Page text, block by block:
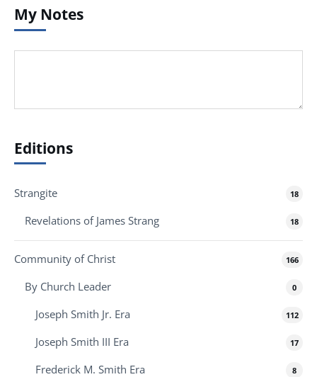
My Notes
Editions
Strangite 18
Revelations of James Strang 18
Community of Christ 166
By Church Leader 0
Joseph Smith Jr. Era 112
Joseph Smith III Era 17
Frederick M. Smith Era 8